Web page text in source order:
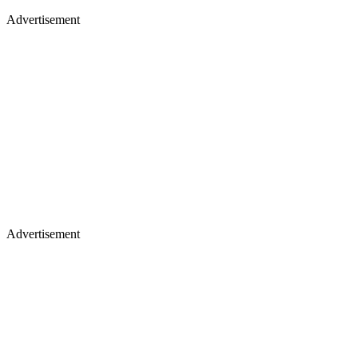
Advertisement
Advertisement